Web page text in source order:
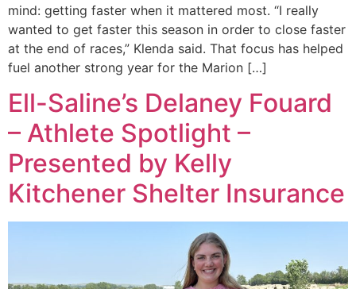
mind: getting faster when it mattered most. “I really
wanted to get faster this season in order to close faster
at the end of races,” Klenda said. That focus has helped
fuel another strong year for the Marion […]
Ell-Saline’s Delaney Fouard
– Athlete Spotlight –
Presented by Kelly
Kitchener Shelter Insurance